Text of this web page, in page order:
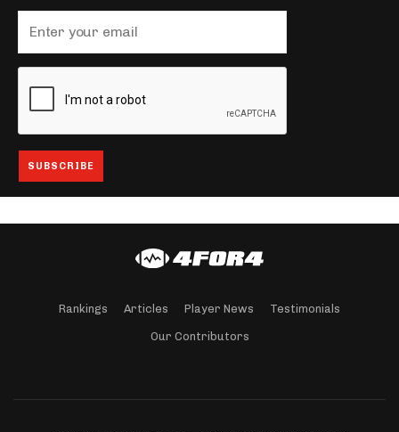
Rankings Articles Player News Testimonials
Our Contributors